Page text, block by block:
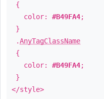
{
color: #B49FA4;
}
.AnyTagClassName
{
color: #B49FA4;
}
</style>